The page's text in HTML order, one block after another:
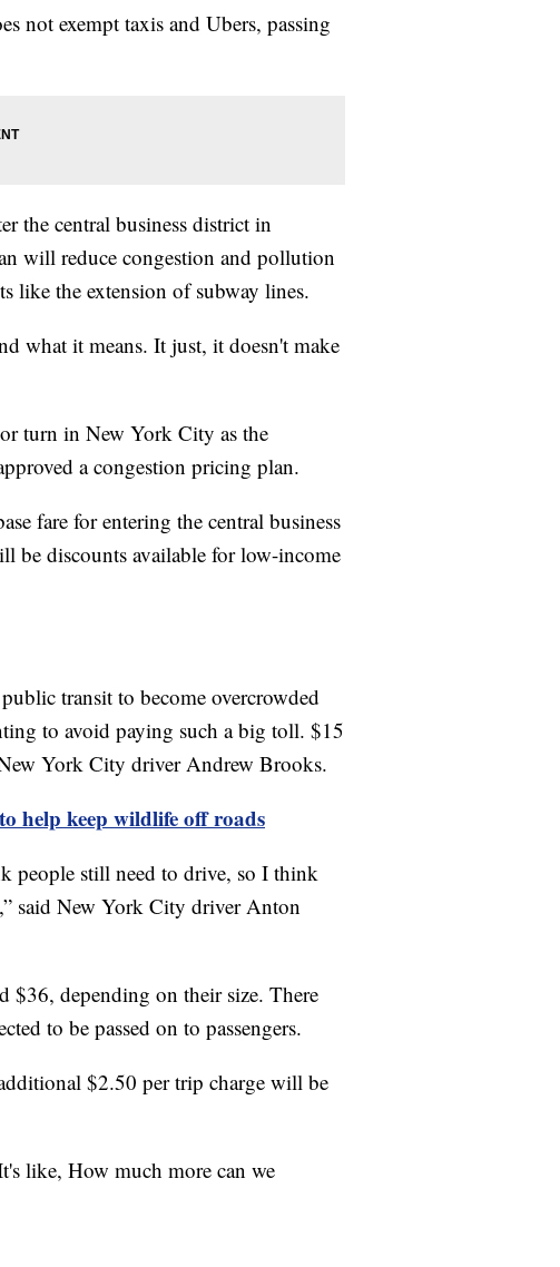
not exempt taxis and Ubers, passing
the central business district in
will reduce congestion and pollution
like the extension of subway lines.
what it means. It just, it doesn't make
turn in New York City as the
a congestion pricing plan.
fare for entering the central business
be discounts available for low-income
transit to become overcrowded
to avoid paying such a big toll. $15
York City driver Andrew Brooks.
help keep wildlife off roads
people still need to drive, so I think
said New York City driver Anton
$36, depending on their size. There
to be passed on to passengers.
$2.50 per trip charge will be
like, How much more can we